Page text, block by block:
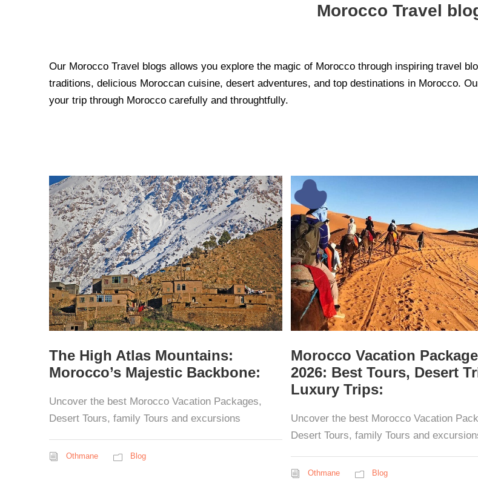
Morocco Travel
Our Morocco Travel blogs allows you explore the magic of Morocco through inspiring travel
traditions, delicious Moroccan cuisine, desert adventures, and top destinations in Morocco.
your trip through Morocco carefully and throughtfully.
The High Atlas Mountains:
Morocco’s Majestic Backbone:
Uncover the best Morocco Vacation Packages,
Desert Tours, family Tours and excursions
Othmane Blog
Morocco Vacation
2026: Best Tours, Desert
Luxury Trips:
Uncover the best Morocco Vacation
Desert Tours, family Tours and
Othmane Blog